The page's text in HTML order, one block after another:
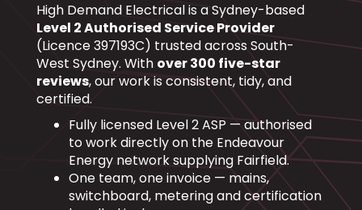
High Demand Electrical is a Sydney-based
Level 2 Authorised Service Provider
(Licence 397193C) trusted across South-
West Sydney. With over 300 five-star
reviews, our work is consistent, tidy, and
certified.
Fully licensed Level 2 ASP — authorised
to work directly on the Endeavour
Energy network supplying Fairfield.
One team, one invoice — mains,
switchboard, metering and certification